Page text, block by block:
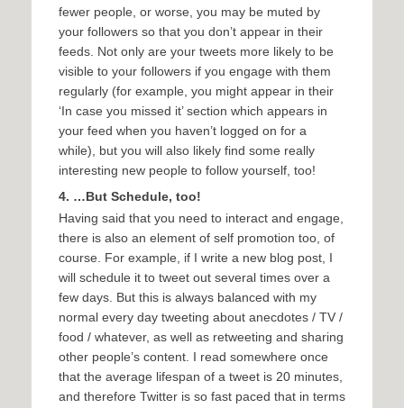
fewer people, or worse, you may be muted by
your followers so that you don’t appear in their
feeds. Not only are your tweets more likely to be
visible to your followers if you engage with them
regularly (for example, you might appear in their
‘In case you missed it’ section which appears in
your feed when you haven’t logged on for a
while), but you will also likely find some really
interesting new people to follow yourself, too!
4. …But Schedule, too!
Having said that you need to interact and engage,
there is also an element of self promotion too, of
course. For example, if I write a new blog post, I
will schedule it to tweet out several times over a
few days. But this is always balanced with my
normal every day tweeting about anecdotes / TV /
food / whatever, as well as retweeting and sharing
other people’s content. I read somewhere once
that the average lifespan of a tweet is 20 minutes,
and therefore Twitter is so fast paced that in terms